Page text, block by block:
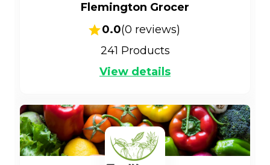
Flemington Grocer
0.0(0 reviews)
241 Products
View details